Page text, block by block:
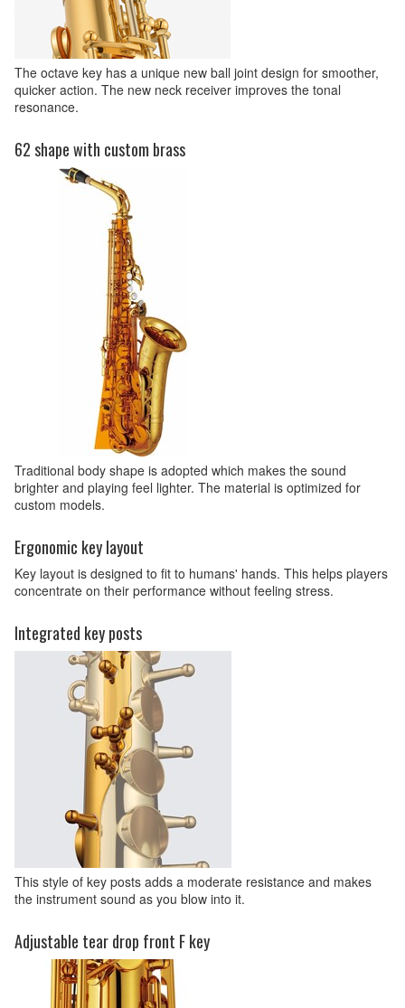
The octave key has a unique new ball joint design for smoother,
quicker action. The new neck receiver improves the tonal
resonance.
62 shape with custom brass
Traditional body shape is adopted which makes the sound
brighter and playing feel lighter. The material is optimized for
custom models.
Ergonomic key layout
Key layout is designed to fit to humans' hands. This helps players
concentrate on their performance without feeling stress.
Integrated key posts
This style of key posts adds a moderate resistance and makes
the instrument sound as you blow into it.
Adjustable tear drop front F key